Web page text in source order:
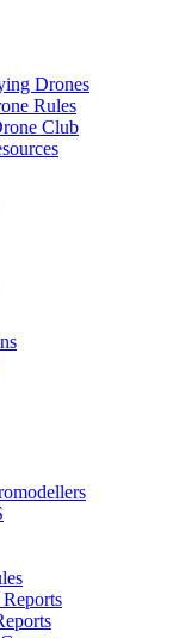
Drones
Rules
Club